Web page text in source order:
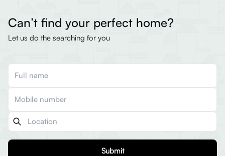
Can’t find your perfect home?
Let us do the searching for you
Submit